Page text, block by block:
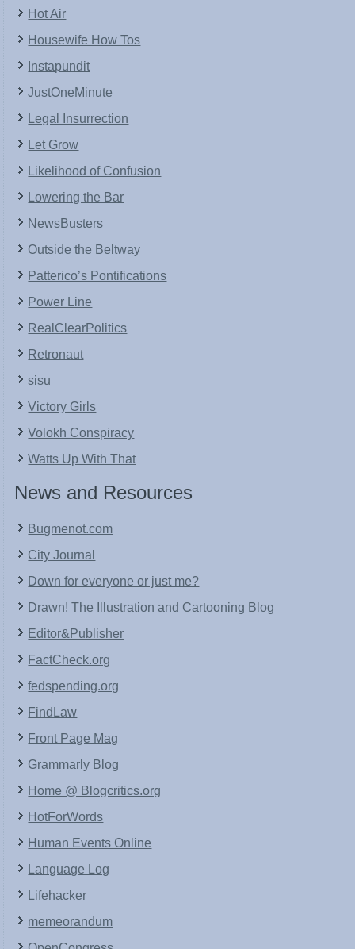
Hot Air
Housewife How Tos
Instapundit
JustOneMinute
Legal Insurrection
Let Grow
Likelihood of Confusion
Lowering the Bar
NewsBusters
Outside the Beltway
Patterico’s Pontifications
Power Line
RealClearPolitics
Retronaut
sisu
Victory Girls
Volokh Conspiracy
Watts Up With That
News and Resources
Bugmenot.com
City Journal
Down for everyone or just me?
Drawn! The Illustration and Cartooning Blog
Editor&Publisher
FactCheck.org
fedspending.org
FindLaw
Front Page Mag
Grammarly Blog
Home @ Blogcritics.org
HotForWords
Human Events Online
Language Log
Lifehacker
memeorandum